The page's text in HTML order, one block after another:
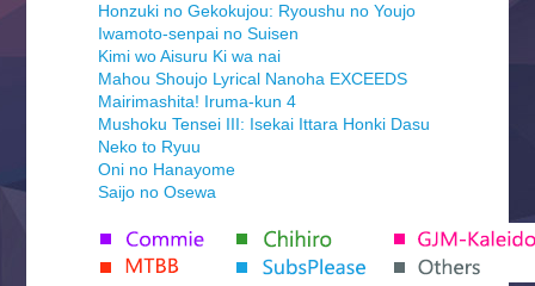
Honzuki no Gekokujou: Ryoushu no Youjo
Iwamoto-senpai no Suisen
Kimi wo Aisuru Ki wa nai
Mahou Shoujo Lyrical Nanoha EXCEEDS
Mairimashita! Iruma-kun 4
Mushoku Tensei III: Isekai Ittara Honki Dasu
Neko to Ryuu
Oni no Hanayome
Saijo no Osewa
Tenmaku no Jaadugar
Yomi no Tsugai